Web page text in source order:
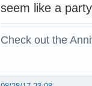
seem like a
Check out the